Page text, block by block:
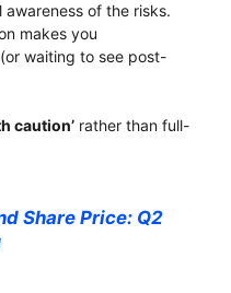
of the risks.
makes you
waiting to see post-
caution’ rather than full-
Share Price: Q2